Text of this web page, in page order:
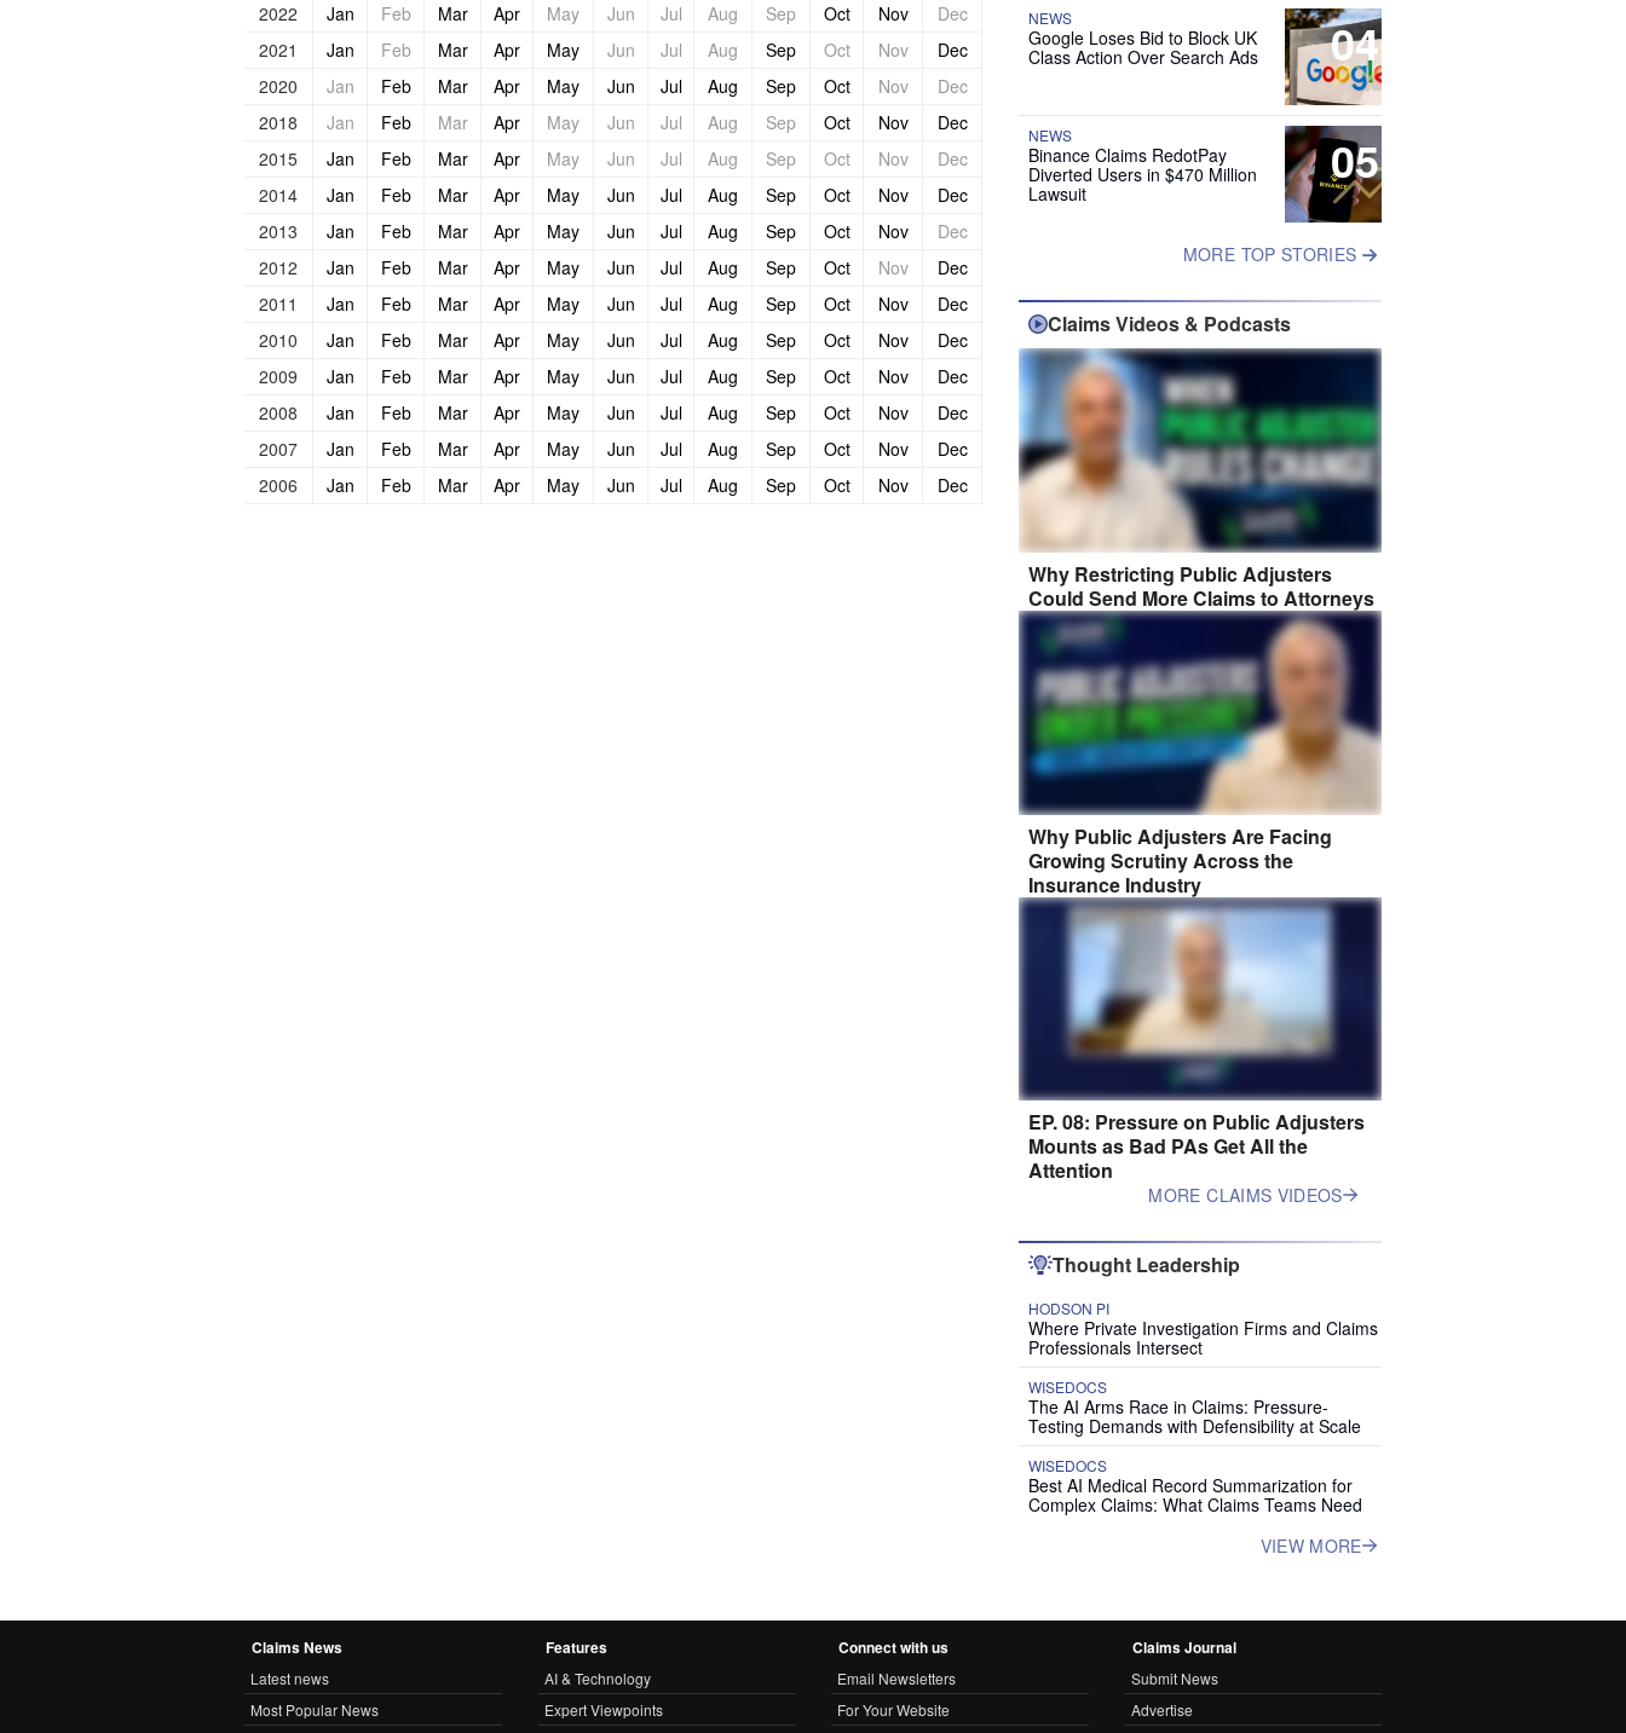
2022
Jan Feb Mar Apr May Jun Jul Aug Sep Oct Nov
Dec
2021
Jan Feb Mar Apr May Jun Jul Aug Sep Oct Nov
Dec
2020
Jan Feb Mar Apr May Jun Jul Aug Sep Oct Nov
Dec
2018
Jan Feb Mar Apr May Jun Jul Aug Sep Oct Nov
Dec
2015
Jan Feb Mar Apr May Jun Jul Aug Sep Oct Nov
Dec
2014
Jan Feb Mar Apr May Jun Jul Aug Sep Oct Nov
Dec
2013
Jan Feb Mar Apr May Jun Jul Aug Sep Oct Nov
Dec
2012
Jan Feb Mar Apr May Jun Jul Aug Sep Oct Nov
Dec
2011
Jan Feb Mar Apr May Jun Jul Aug Sep Oct Nov
Dec
2010
Jan Feb Mar Apr May Jun Jul Aug Sep Oct Nov
Dec
2009
Jan Feb Mar Apr May Jun Jul Aug Sep Oct Nov
Dec
2008
Jan Feb Mar Apr May Jun Jul Aug Sep Oct Nov
Dec
2007
Jan Feb Mar Apr May Jun Jul Aug Sep Oct Nov
Dec
2006
Jan Feb Mar Apr May Jun Jul Aug Sep Oct Nov Dec
04
NEWS
Google Loses Bid to Block UK
Class Action Over Search Ads
05
NEWS
Binance Claims RedotPay
Diverted Users in $470 Million
Lawsuit
MORE TOP STORIES
Claims Videos & Podcasts
Why Restricting Public Adjusters
Could Send More Claims to Attorneys
Why Public Adjusters Are Facing
Growing Scrutiny Across the
Insurance Industry
EP. 08: Pressure on Public Adjusters
Mounts as Bad PAs Get All the
Attention
MORE CLAIMS VIDEOS
Thought Leadership
HODSON PI
Where Private Investigation Firms and Claims
Professionals Intersect
WISEDOCS
The AI Arms Race in Claims: Pressure-
Testing Demands with Defensibility at Scale
WISEDOCS
Best AI Medical Record Summarization for
Complex Claims: What Claims Teams Need
VIEW MORE
Claims News
Latest news
Most Popular News
Features
AI & Technology
Expert Viewpoints
Connect with us
Email Newsletters
For Your Website
Claims Journal
Submit News
Advertise